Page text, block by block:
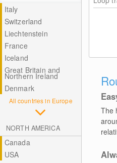
Italy
Switzerland
Liechtenstein
France
Iceland
Great Britain and
Northern Ireland
Denmark
All countries in Europe
NORTH AMERICA
Canada
USA
The